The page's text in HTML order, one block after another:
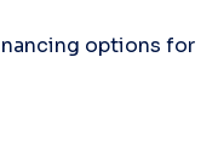
options for